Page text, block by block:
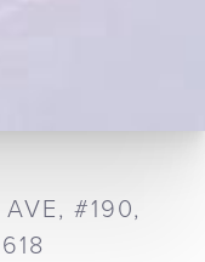
#190,